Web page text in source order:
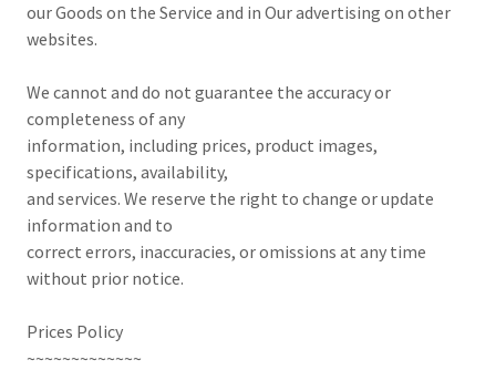
our Goods on the Service and in Our advertising on other
websites.
We cannot and do not guarantee the accuracy or
completeness of any
information, including prices, product images,
specifications, availability,
and services. We reserve the right to change or update
information and to
correct errors, inaccuracies, or omissions at any time
without prior notice.
Prices Policy
~~~~~~~~~~~~~